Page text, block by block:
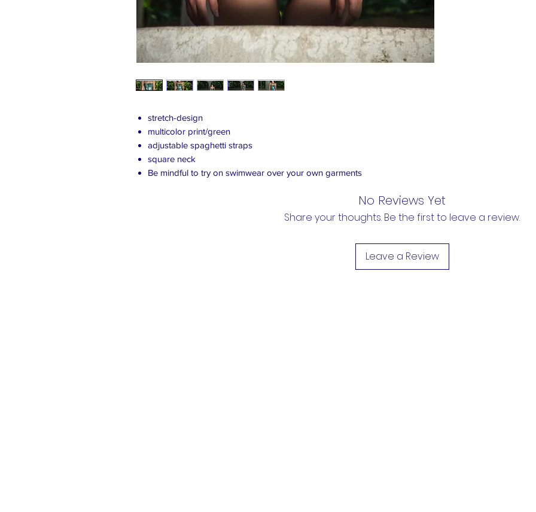
stretch-design
multicolor print/green
adjustable spaghetti straps
square neck
Be mindful to try on swimwear over your own garments
No Reviews Yet
Share your thoughts. Be the first to leave a review.
Leave a Review